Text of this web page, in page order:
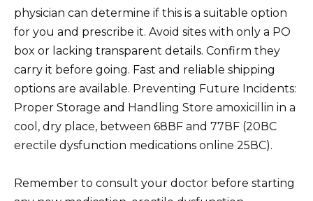
physician can determine if this is a suitable option
for you and prescribe it. Avoid sites with only a PO
box or lacking transparent details. Confirm they
carry it before going. Fast and reliable shipping
options are available. Preventing Future Incidents:
Proper Storage and Handling Store amoxicillin in a
cool, dry place, between 68ВF and 77ВF (20ВC
erectile dysfunction medications online 25ВC).
Remember to consult your doctor before starting